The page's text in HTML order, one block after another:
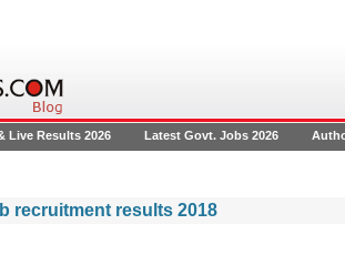
Live Results 2026 Latest Govt. Jobs 2026
recruitment results 2018